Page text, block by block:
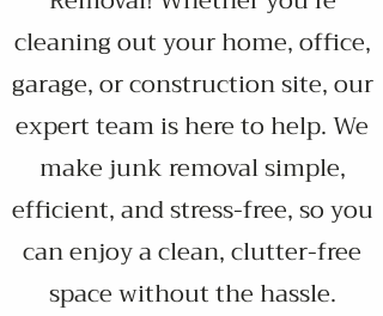
cleaning out your home, office,
garage, or construction site, our
expert team is here to help. We
make junk removal simple,
efficient, and stress-free, so you
can enjoy a clean, clutter-free
space without the hassle.